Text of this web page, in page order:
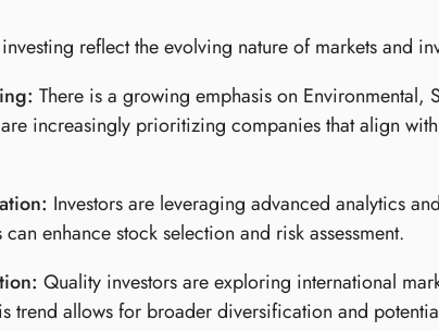
reflect the evolving nature of markets and
There is a growing emphasis on
increasingly prioritizing companies that align
Investors are leveraging advanced analytics
enhance stock selection and risk assessment.
Quality investors are exploring international
trend allows for broader diversification and